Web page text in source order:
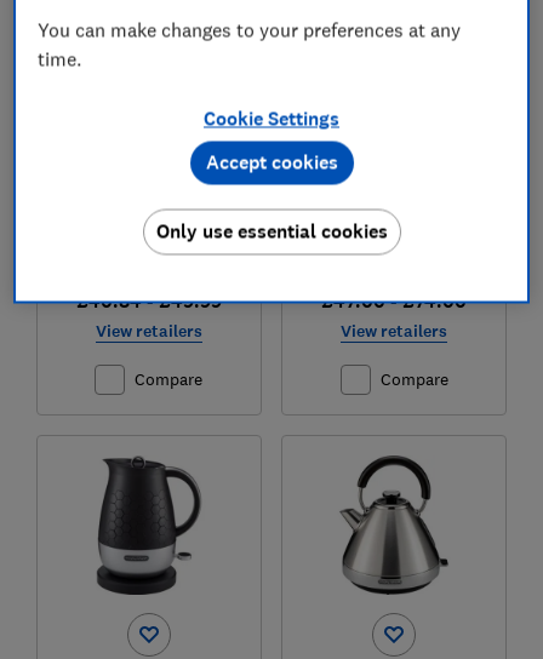
£40.84 - £49.99
View retailers
Compare
Test score
£47.00 - £74.00
View retailers
Compare
You can make changes to your preferences at any
time.
Cookie Settings
Only use essential cookies
Accept cookies